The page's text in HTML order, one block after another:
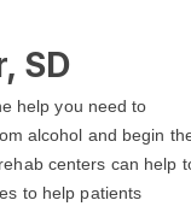
SD
help you need to
alcohol and begin
centers can help
to help patients